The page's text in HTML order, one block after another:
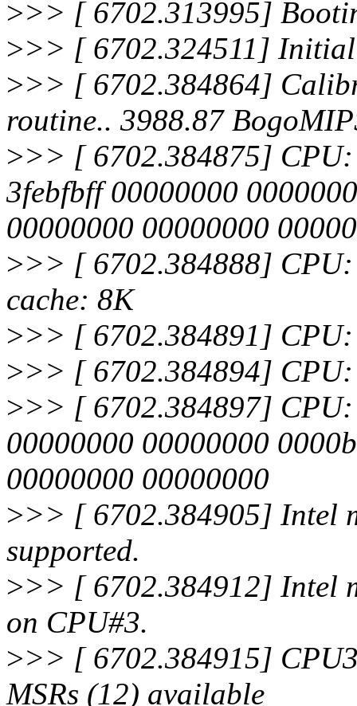
>>> [ 6702.313995]
>>> [ 6702.324511]
>>> [ 6702.384864]
routine.. 3988.87
>>> [ 6702.384875]
3febfbff 00000000
00000000 00000000
>>> [ 6702.384888]
cache: 8K
>>> [ 6702.384891]
>>> [ 6702.384894]
>>> [ 6702.384897]
00000000 00000000
00000000 00000000
>>> [ 6702.384905] Intel
supported.
>>> [ 6702.384912] Intel
on CPU#3.
>>> [ 6702.384915]
MSRs (12) available